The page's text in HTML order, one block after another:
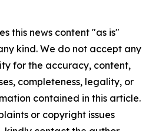
this news content "as is"
kind. We do not accept any
for the accuracy, content,
completeness, legality, or
contained in this article.
or copyright issues